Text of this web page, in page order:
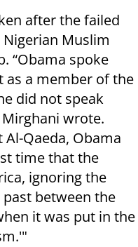
after the failed
Muslim
“Obama spoke
a member of the
did not speak
wrote.
Al-Qaeda, Obama
time that the
ignoring the
between the
it was put in the